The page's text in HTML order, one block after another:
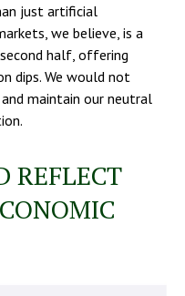
just artificial
we believe, is a
half, offering
dips. We would not
maintain our neutral
REFLECT